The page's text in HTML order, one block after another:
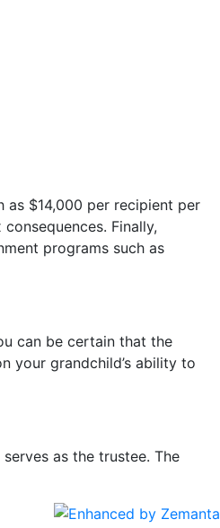
$14,000 per recipient per
Finally,
programs such as
can be certain that the
your grandchild’s ability to
as the trustee. The